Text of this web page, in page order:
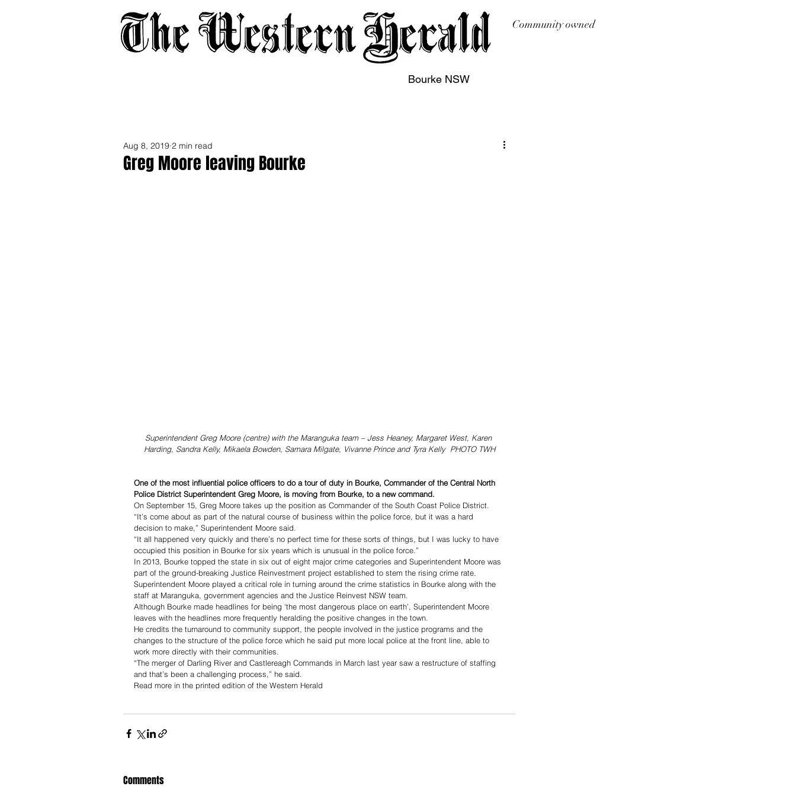
Community owned
Bourke NSW
Greg Moore leaving Bourke
Aug 8, 2019 2 min read
Superintendent Greg Moore (centre) with the Maranguka team – Jess Heaney, Margaret West, Karen
Harding, Sandra Kelly, Mikaela Bowden, Samara Milgate, Vivanne Prince and Tyra Kelly  PHOTO TWH
One of the most influential police officers to do a tour of duty in Bourke, Commander of the Central North
Police District Superintendent Greg Moore, is moving from Bourke, to a new command.
On September 15, Greg Moore takes up the position as Commander of the South Coast Police District.
“It’s come about as part of the natural course of business within the police force, but it was a hard
decision to make,” Superintendent Moore said.
“It all happened very quickly and there’s no perfect time for these sorts of things, but I was lucky to have
occupied this position in Bourke for six years which is unusual in the police force.”
In 2013, Bourke topped the state in six out of eight major crime categories and Superintendent Moore was
part of the ground-breaking Justice Reinvestment project established to stem the rising crime rate.
Superintendent Moore played a critical role in turning around the crime statistics in Bourke along with the
staff at Maranguka, government agencies and the Justice Reinvest NSW team.
Although Bourke made headlines for being ‘the most dangerous place on earth’, Superintendent Moore
leaves with the headlines more frequently heralding the positive changes in the town.
He credits the turnaround to community support, the people involved in the justice programs and the
changes to the structure of the police force which he said put more local police at the front line, able to
work more directly with their communities.
“The merger of Darling River and Castlereagh Commands in March last year saw a restructure of staffing
and that’s been a challenging process,” he said.
Read more in the printed edition of the Western Herald
Comments